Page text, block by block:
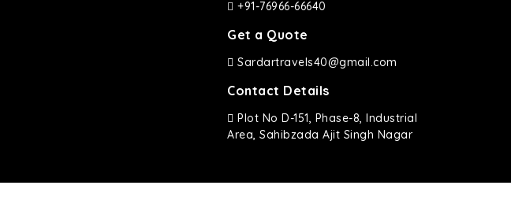
+91-76966-66640
Get a Quote
Sardartravels40@gmail.com
Contact Details
Plot No D-151, Phase-8, Industrial
Area, Sahibzada Ajit Singh Nagar